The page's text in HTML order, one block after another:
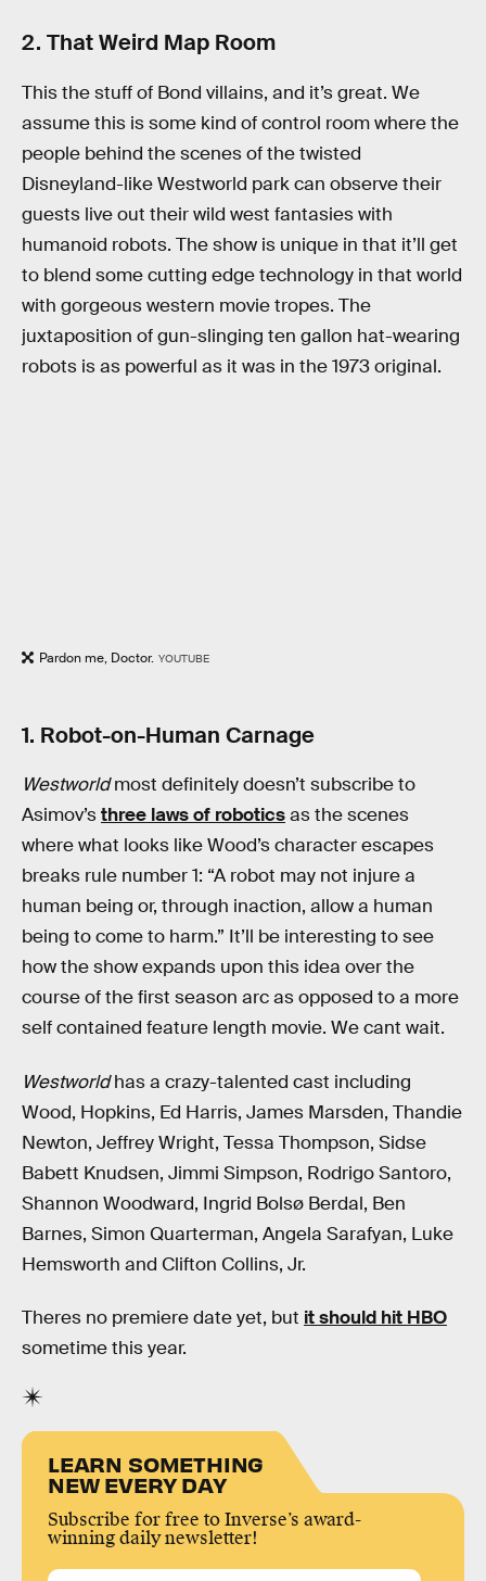
2. That Weird Map Room
This the stuff of Bond villains, and it’s great. We
assume this is some kind of control room where the
people behind the scenes of the twisted
Disneyland-like Westworld park can observe their
guests live out their wild west fantasies with
humanoid robots. The show is unique in that it’ll get
to blend some cutting edge technology in that world
with gorgeous western movie tropes. The
juxtaposition of gun-slinging ten gallon hat-wearing
robots is as powerful as it was in the 1973 original.
Pardon me, Doctor. YOUTUBE
1. Robot-on-Human Carnage
Westworldmost definitely doesn’t subscribe to
Asimov’sthree laws of roboticsas the scenes
where what looks like Wood’s character escapes
breaks rule number 1: “A robot may not injure a
human being or, through inaction, allow a human
being to come to harm.” It’ll be interesting to see
how the show expands upon this idea over the
course of the first season arc as opposed to a more
self contained feature length movie. We cant wait.
Westworldhas a crazy-talented cast including
Wood, Hopkins, Ed Harris, James Marsden, Thandie
Newton, Jeffrey Wright, Tessa Thompson, Sidse
Babett Knudsen, Jimmi Simpson, Rodrigo Santoro,
Shannon Woodward, Ingrid Bolsø Berdal, Ben
Barnes, Simon Quarterman, Angela Sarafyan, Luke
Hemsworth and Clifton Collins, Jr.
Theres no premiere date yet, but it should hit HBO
sometime this year.
LEARN SOMETHING
NEW EVERY DAY
Subscribe for free to Inverse’s award-
winning daily newsletter!